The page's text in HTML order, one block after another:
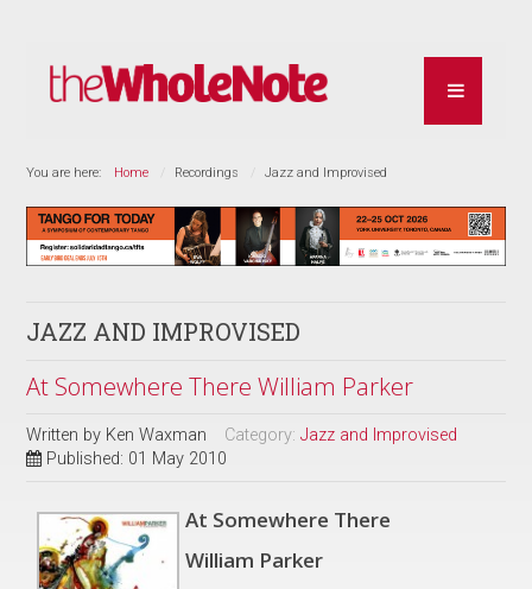
You are here: Home Recordings Jazz and Improvised
JAZZ AND IMPROVISED
At Somewhere There William Parker
Written by Ken Waxman Category:Jazz and Improvised
Published: 01 May 2010
At Somewhere There
William Parker